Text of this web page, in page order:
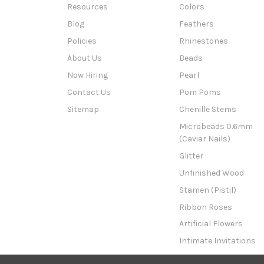
Resources
Blog
Policies
About Us
Now Hiring
Contact Us
Sitemap
Colors
Feathers
Rhinestones
Beads
Pearl
Pom Poms
Chenille Stems
Microbeads 0.6mm
(Caviar Nails)
Glitter
Unfinished Wood
Stamen (Pistil)
Ribbon Roses
Artificial Flowers
Intimate Invitations
This n That